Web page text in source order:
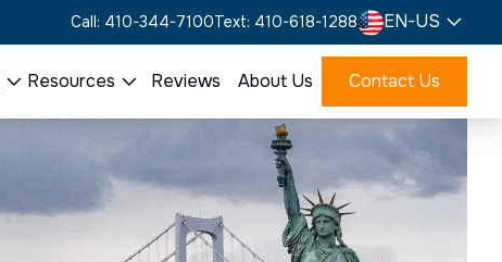
Call: 410-344-7100Text: 410-618-1288 EN-US
Resources Reviews About Us Contact Us